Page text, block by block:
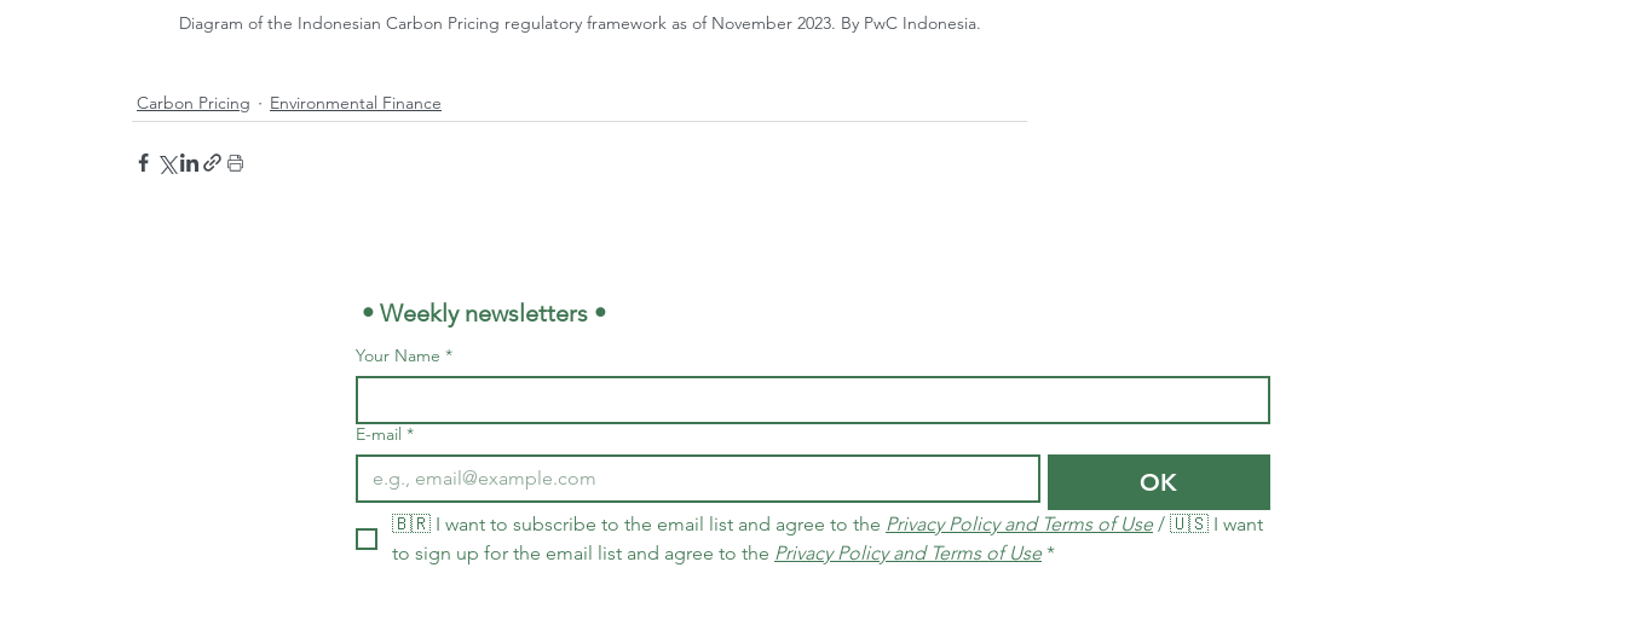
Diagram of the Indonesian Carbon Pricing regulatory framework as of November 2023. By PwC Indonesia.
Carbon Pricing Environmental Finance
• Weekly newsletters •
Your Name *
E-mail *
OK
🇧🇷 I want to subscribe to the email list and agree to the Privacy Policy and Terms of Use / 🇺🇸 I want
to sign up for the email list and agree to the Privacy Policy and Terms of Use *